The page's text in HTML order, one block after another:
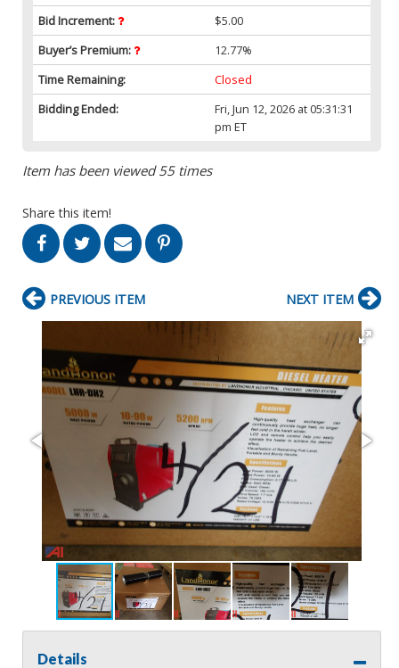
Bid Increment:
$5.00
Buyer’s Premium:
12.77%
Time Remaining:
Closed
Bidding Ended:
Fri, Jun 12, 2026 at 05:31:31
pm ET
Item has been viewed 55 times
Share this item!
PREVIOUS ITEM NEXT ITEM
Details